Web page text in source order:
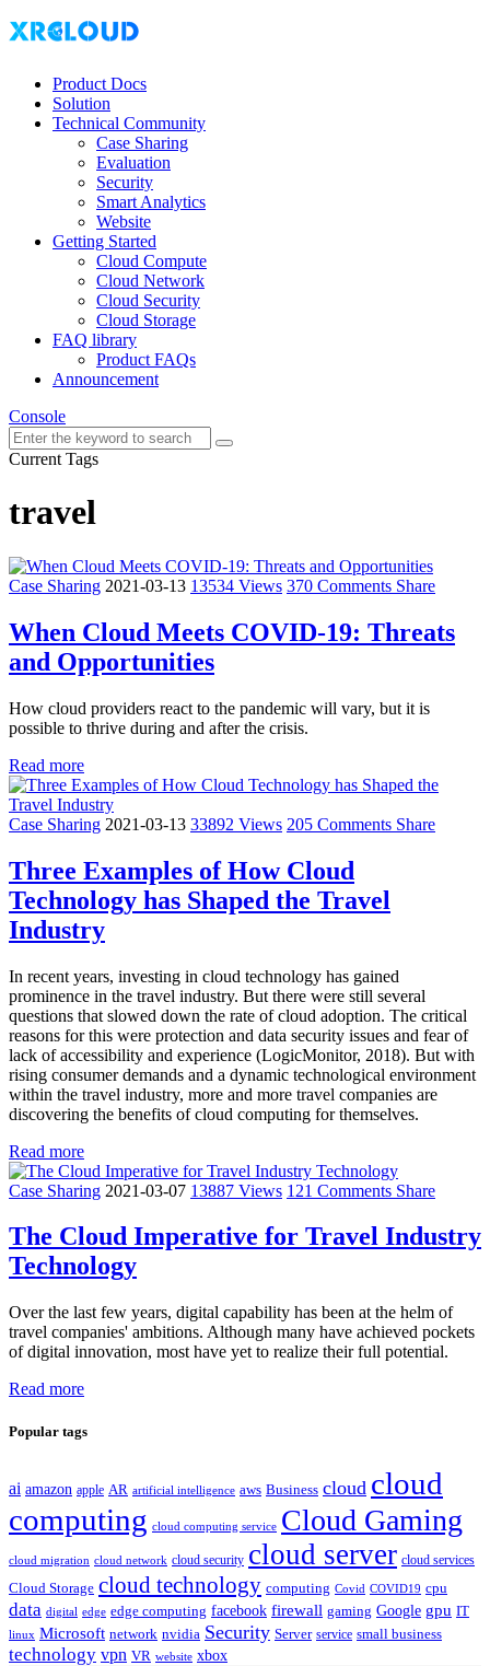
Product Docs
Solution
Technical Community
Case Sharing
Evaluation
Security
Smart Analytics
Website
Getting Started
Cloud Compute
Cloud Network
Cloud Security
Cloud Storage
FAQ library
Product FAQs
Announcement
Console
Current Tags
travel
Case Sharing 2021-03-13 13534 Views 370 Comments Share
When Cloud Meets COVID-19: Threats
and Opportunities
How cloud providers react to the pandemic will vary, but it is
possible to thrive during and after the crisis.
Read more
Case Sharing 2021-03-13 33892 Views 205 Comments Share
Three Examples of How Cloud
Technology has Shaped the Travel
Industry
In recent years, investing in cloud technology has gained
prominence in the travel industry. But there were still several
questions that slowed down the rate of cloud adoption. The critical
reasons for this were protection and data security issues and fear of
lack of accessibility and experience (LogicMonitor, 2018). But with
rising consumer demands and a dynamic technological environment
within the travel industry, more and more travel companies are
discovering the benefits of cloud computing for themselves.
Read more
Case Sharing 2021-03-07 13887 Views 121 Comments Share
The Cloud Imperative for Travel Industry
Technology
Over the last few years, digital capability has been at the helm of
travel companies' ambitions. Although many have achieved pockets
of digital innovation, most have yet to realize their full potential.
Read more
Popular tags
ai amazon apple AR artificial intelligence aws Business cloud cloud
computing cloud computing service Cloud Gaming
cloud migration cloud network cloud security cloud server cloud services
Cloud Storage cloud technology computing Covid COVID19 cpu
data digital edge edge computing facebook firewall gaming Google gpu IT
linux Microsoft network nvidia Security Server service small business
technology vpn VR website xbox